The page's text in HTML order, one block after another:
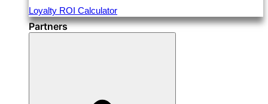
Loyalty ROI Calculator
Partners